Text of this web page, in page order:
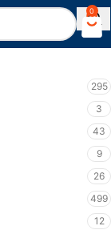
0
295
3
43
9
26
499
12